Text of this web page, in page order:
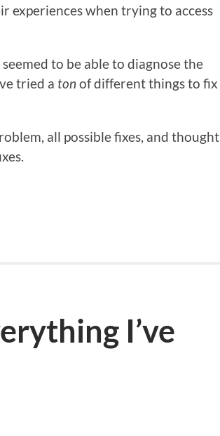
experiences when trying to access
to be able to diagnose the
tried a ton of different things to fix
all possible fixes, and thought
I’ve